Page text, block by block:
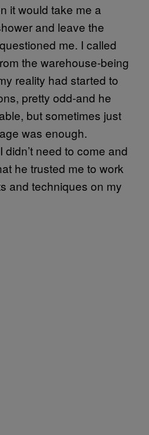
it would take me a
and leave the
me. I called
the warehouse-being
reality had started to
pretty odd-and he
but sometimes just
was enough.
need to come and
he trusted me to work
and techniques on my